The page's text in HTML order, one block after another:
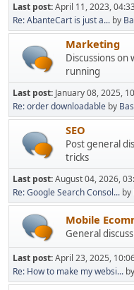
Last post:April 11, 2023,
Re: AbanteCart is just a... by
Marketing
Discussions on
running
Last post: January 08, 2025,
Re: order downloadable by
SEO
Post general
tricks
Last post:August 04, 2026,
Re: Google Search Consol... by
Mobile
General
Last post:April 23, 2025,
Re: How to make my websi... by